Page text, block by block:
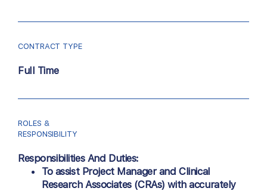
CONTRACT TYPE
Full Time
ROLES &
RESPONSIBILITY
Responsibilities And Duties:
To assist Project Manager and Clinical
Research Associates (CRAs)with accurately